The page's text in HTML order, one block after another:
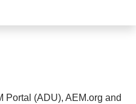
Portal (ADU), AEM.org and